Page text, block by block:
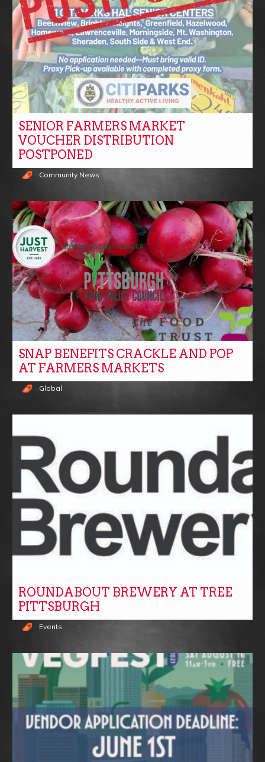
SENIOR FARMERS MARKET
VOUCHER DISTRIBUTION
POSTPONED
Community News
SNAP BENEFITS CRACKLE AND POP
AT FARMERS MARKETS
Global
ROUNDABOUT BREWERY AT TREE
PITTSBURGH
Events